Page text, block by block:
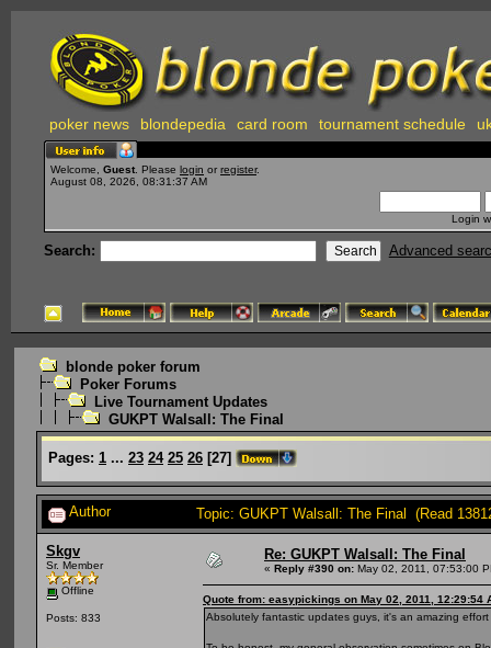
poker news blondepedia card room tournament schedule
Welcome, Guest . Please login or register.
August 08, 2026, 08:31:37 AM
Login
Search: Advanced
blonde poker forum
Poker Forums
Live Tournament Updates
GUKPT Walsall: The Final
Pages: 1 ... 23 24 25 26 [27]
Author Topic: GUKPT Walsall: The Final (Read
Skgv
Sr. Member
Offline
Posts: 833
Re: GUKPT Walsall: The Final
« Reply #390 on: May 02, 2011, 07:53:00
Quote from: easypickings on May 02, 2011, 12:29:54
Absolutely fantastic updates guys, it's an amazing